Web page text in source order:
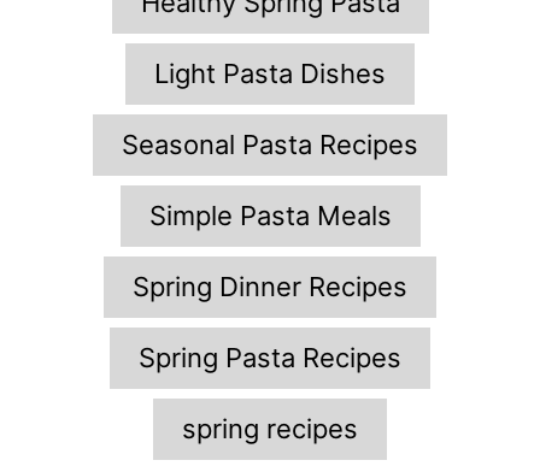
Light Pasta Dishes
Seasonal Pasta Recipes
Simple Pasta Meals
Spring Dinner Recipes
Spring Pasta Recipes
spring recipes